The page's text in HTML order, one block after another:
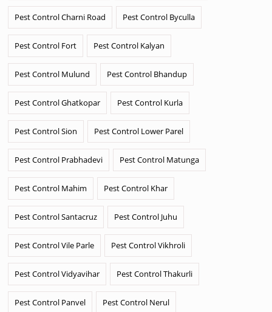
Pest Control Charni Road Pest Control Byculla
Pest Control Fort Pest Control Kalyan
Pest Control Mulund Pest Control Bhandup
Pest Control Ghatkopar Pest Control Kurla
Pest Control Sion Pest Control Lower Parel
Pest Control Prabhadevi Pest Control Matunga
Pest Control Mahim Pest Control Khar
Pest Control Santacruz Pest Control Juhu
Pest Control Vile Parle Pest Control Vikhroli
Pest Control Vidyavihar Pest Control Thakurli
Pest Control Panvel Pest Control Nerul